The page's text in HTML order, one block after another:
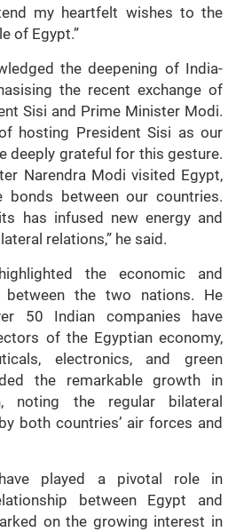
my heartfelt wishes to the
of Egypt.”
the deepening of India-
the recent exchange of
Sisi and Prime Minister Modi.
hosting President Sisi as our
deeply grateful for this gesture.
Narendra Modi visited Egypt,
bonds between our countries.
has infused new energy and
relations,” he said.
the economic and
between the two nations. He
50 Indian companies have
of the Egyptian economy,
electronics, and green
the remarkable growth in
noting the regular bilateral
both countries’ air forces and
have played a pivotal role in
between Egypt and
on the growing interest in